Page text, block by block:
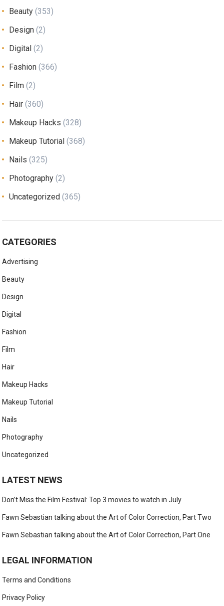
Beauty (353)
Design (2)
Digital (2)
Fashion (366)
Film (2)
Hair (360)
Makeup Hacks (328)
Makeup Tutorial (368)
Nails (325)
Photography (2)
Uncategorized (365)
CATEGORIES
Advertising
Beauty
Design
Digital
Fashion
Film
Hair
Makeup Hacks
Makeup Tutorial
Nails
Photography
Uncategorized
LATEST NEWS
Don’t Miss the Film Festival: Top 3 movies to watch in July
Fawn Sebastian talking about the Art of Color Correction, Part Two
Fawn Sebastian talking about the Art of Color Correction, Part One
LEGAL INFORMATION
Terms and Conditions
Privacy Policy